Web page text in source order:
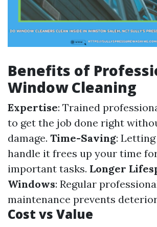
Benefits of
Window Cleaning
Expertise: Trained
to get the job done right
damage. Time-Saving:
handle it frees up your time
important tasks. Longer
Windows: Regular
maintenance prevents
Cost vs Value